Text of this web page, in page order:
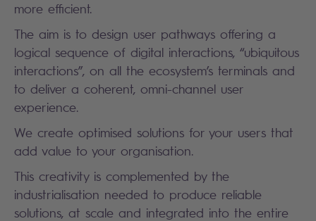
more efficient.
The aim is to design user pathways offering a
logical sequence of digital interactions, “ubiquitous
interactions”, on all the ecosystem’s terminals and
to deliver a coherent, omni-channel user
experience.
We create optimised solutions for your users that
add value to your organisation.
This creativity is complemented by the
industrialisation needed to produce reliable
solutions, at scale and integrated into the entire